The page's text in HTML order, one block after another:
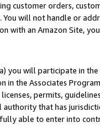
customer orders,
You will not handle or
with an Amazon Site,
you will participate in
in the Associates
permits,
that has
able to enter into